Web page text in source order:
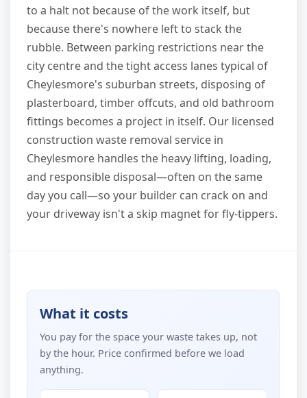
to a halt not because of the work itself, but
because there's nowhere left to stack the
rubble. Between parking restrictions near the
city centre and the tight access lanes typical of
Cheylesmore's suburban streets, disposing of
plasterboard, timber offcuts, and old bathroom
fittings becomes a project in itself. Our licensed
construction waste removal service in
Cheylesmore handles the heavy lifting, loading,
and responsible disposal—often on the same
day you call—so your builder can crack on and
your driveway isn't a skip magnet for fly-tippers.
What it costs
You pay for the space your waste takes up, not
by the hour. Price confirmed before we load
anything.